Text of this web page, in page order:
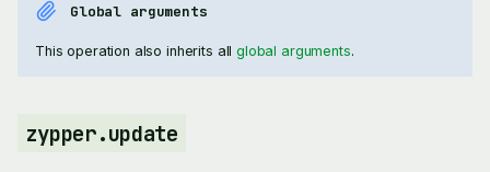
Global arguments
This operation also inherits allglobal arguments.
zypper.update